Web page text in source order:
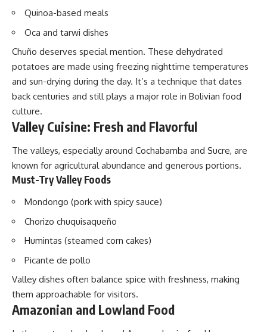
Quinoa-based meals
Oca and tarwi dishes
Chuño deserves special mention. These dehydrated
potatoes are made using freezing nighttime temperatures
and sun-drying during the day. It’s a technique that dates
back centuries and still plays a major role in Bolivian food
culture.
Valley Cuisine: Fresh and Flavorful
The valleys, especially around Cochabamba and Sucre, are
known for agricultural abundance and generous portions.
Must-Try Valley Foods
Mondongo (pork with spicy sauce)
Chorizo chuquisaqueño
Humintas (steamed corn cakes)
Picante de pollo
Valley dishes often balance spice with freshness, making
them approachable for visitors.
Amazonian and Lowland Food